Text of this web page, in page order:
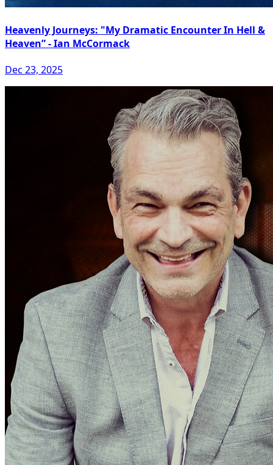
Heavenly Journeys: "My Dramatic Encounter In Hell &
Heaven” - Ian McCormack
Dec 23, 2025